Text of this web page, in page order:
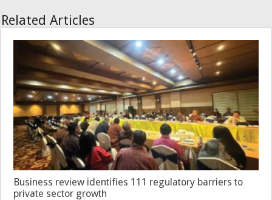
Related Articles
Business review identifies 111 regulatory barriers to
private sector growth